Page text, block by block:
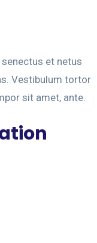
et netus
Vestibulum tortor
sit amet, ante.